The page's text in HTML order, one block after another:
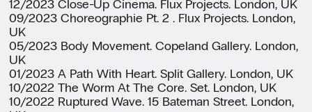
12/2023 Close-Up Cinema. Flux Projects. London, UK
09/2023 Choreographie Pt. 2 . Flux Projects. London,
UK
05/2023 Body Movement. Copeland Gallery. London,
UK
01/2023 A Path With Heart. Split Gallery. London, UK
10/2022 The Worm At The Core. Set. London, UK
10/2022 Ruptured Wave. 15 Bateman Street. London,